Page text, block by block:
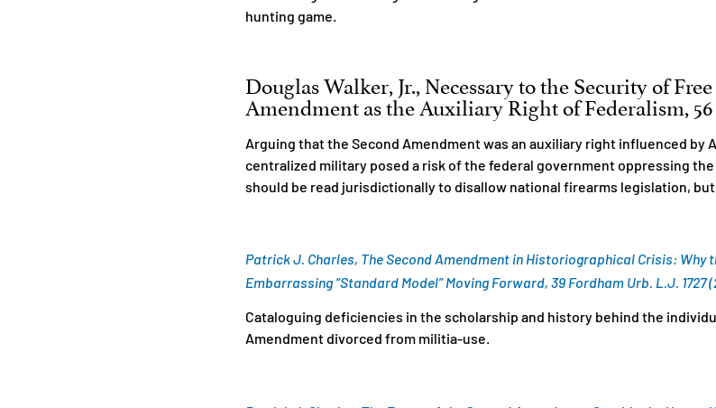
hunting game.
Douglas Walker, Jr., Necessary to the Security of
Amendment as the Auxiliary Right of Federalism, 56
Arguing that the Second Amendment was an auxiliary right influenced by
centralized military posed a risk of the federal government oppressing
should be read jurisdictionally to disallow national firearms legislation,
Patrick J. Charles, The Second Amendment in Historiographical Crisis: Why
Embarrassing “Standard Model” Moving Forward, 39 Fordham Urb. L.J. 1727
Cataloguing deficiencies in the scholarship and history behind the
Amendment divorced from militia-use.